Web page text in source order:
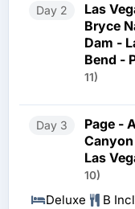
Day 2
Las
Bryce
Dam - Lake
Bend -
11)
Day 3
Page -
Las
10)
Deluxe B